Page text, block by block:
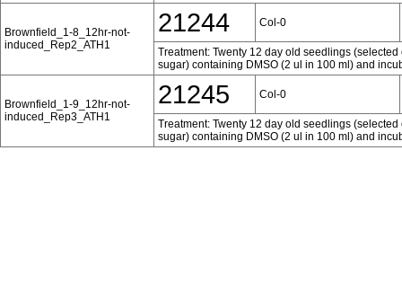
Brownfield_1-8_12hr-not-
induced_Rep2_ATH1
21244 Col-0
Treatment: Twenty 12 day old seedlings
sugar) containing DMSO (2 ul in 100 ml) and
Brownfield_1-9_12hr-not-
induced_Rep3_ATH1
21245 Col-0
Treatment: Twenty 12 day old seedlings
sugar) containing DMSO (2 ul in 100 ml) and